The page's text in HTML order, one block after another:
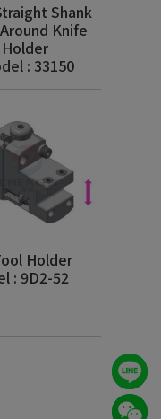
Shank
Knife
Holder
: 33150
Holder
: 9D2-52